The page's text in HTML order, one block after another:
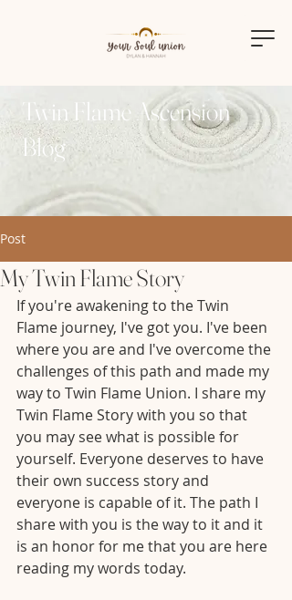
Twin Flame Ascension
Blog
Post
My Twin Flame Story
If you're awakening to the Twin
Flame journey, I've got you. I've been
where you are and I've overcome the
challenges of this path and made my
way to Twin Flame Union. I share my
Twin Flame Story with you so that
you may see what is possible for
yourself. Everyone deserves to have
their own success story and
everyone is capable of it. The path I
share with you is the way to it and it
is an honor for me that you are here
reading my words today.